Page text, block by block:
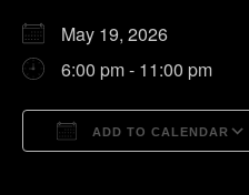
May 19, 2026
6:00 pm - 11:00 pm
ADD TO CALENDAR